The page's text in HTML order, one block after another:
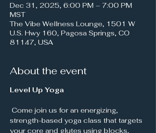
Dec 31, 2025, 6:00 PM – 7:00 PM
MST
The Vibe Wellness Lounge, 1501 W
U.S. Hwy 160, Pagosa Springs, CO
81147, USA
About the event
Level Up Yoga
strength-based yoga class that targets
your core and glutes using blocks,